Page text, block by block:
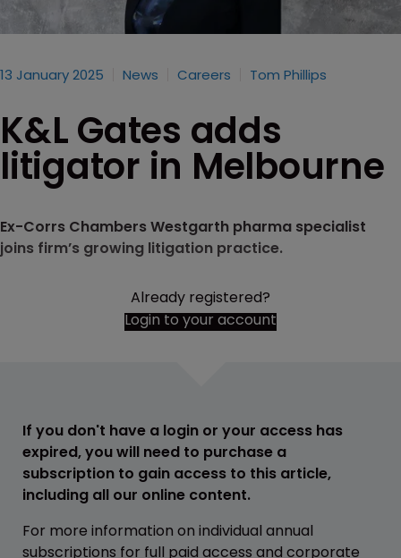
13 January 2025 News Careers Tom Phillips
K&L Gates adds
litigator in Melbourne
Ex-Corrs Chambers Westgarth pharma specialist
joins firm’s growing litigation practice.
Already registered?
Login to your account
If you don't have a login or your access has
expired, you will need to purchase a
subscription to gain access to this article,
including all our online content.
For more information on individual annual
subscriptions for full paid access and corporate